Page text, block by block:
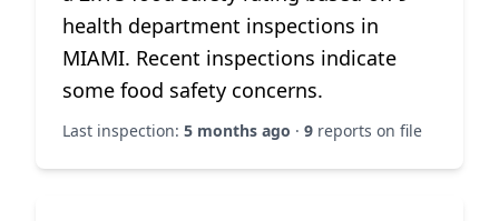
health department inspections in
MIAMI. Recent inspections indicate
some food safety concerns.
Last inspection: 5 months ago · 9 reports on file